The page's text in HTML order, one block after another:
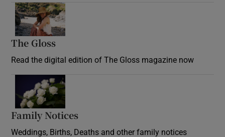
The Gloss
Read the digital edition of The Gloss magazine now
Family Notices
Weddings, Births, Deaths and other family notices